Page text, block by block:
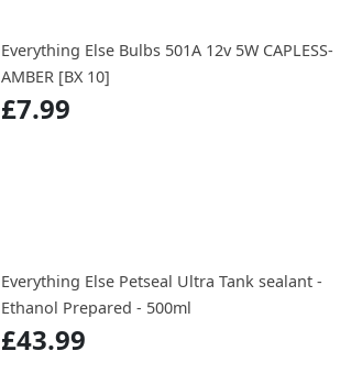
Everything Else Bulbs 501A 12v 5W CAPLESS-
AMBER [BX 10]
£7.99
Everything Else Petseal Ultra Tank sealant -
Ethanol Prepared - 500ml
£43.99